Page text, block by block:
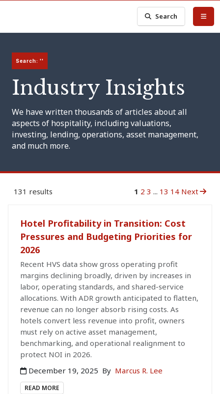
Search
Search: ''
Industry Insights
We have written thousands of articles about all
aspects of hospitality, including valuations,
investing, lending, operations, asset management,
and much more.
131 results 1 2 3 ... 13 14 Next
Hotel Profitability in Transition: Cost
Pressures and Budgeting Priorities for
2026
Recent HVS data show gross operating profit
margins declining broadly, driven by increases in
labor, operating standards, and shared-service
allocations. With ADR growth anticipated to flatten,
revenue can no longer absorb rising costs. As
hotels convert less revenue into profit, owners
must rely on active asset management,
benchmarking, and operational realignment to
protect NOI in 2026.
December 19, 2025 By Marcus R. Lee
READ MORE